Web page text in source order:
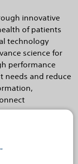
innovative
of patients
technology
science for
performance
needs and reduce
Looking